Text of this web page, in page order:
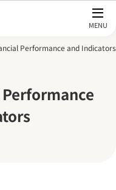
Performance and Indicators